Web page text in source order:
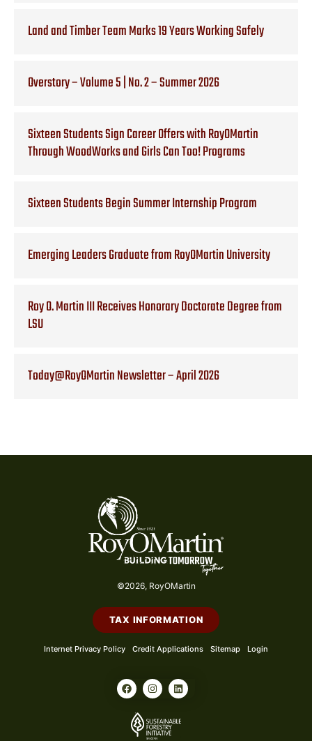
Land and Timber Team Marks 19 Years Working Safely
Overstory – Volume 5 | No. 2 – Summer 2026
Sixteen Students Sign Career Offers with RoyOMartin
Through WoodWorks and Girls Can Too! Programs
Sixteen Students Begin Summer Internship Program
Emerging Leaders Graduate from RoyOMartin University
Roy O. Martin III Receives Honorary Doctorate Degree from
LSU
Today@RoyOMartin Newsletter – April 2026
©2026, RoyOMartin
TAX INFORMATION
Internet Privacy Policy Credit Applications Sitemap Login
F
a
c
b
o
I
n
s
a
g
L
i
n
e